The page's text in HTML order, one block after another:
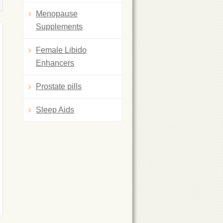
Menopause
Supplements
Female Libido
Enhancers
Prostate pills
Sleep Aids